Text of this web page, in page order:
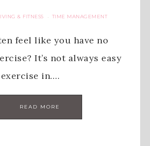
& FITNESS · TIME MANAGEMENT
feel like you have no
It’s not always easy
in….
READ MORE